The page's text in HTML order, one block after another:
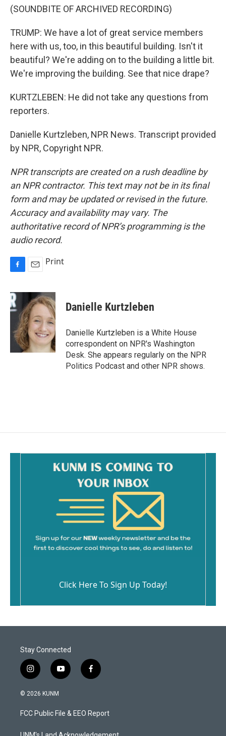
(SOUNDBITE OF ARCHIVED RECORDING)
TRUMP: We have a lot of great service members
here with us, too, in this beautiful building. Isn't it
beautiful? We're adding on to the building a little bit.
We're improving the building. See that nice drape?
KURTZLEBEN: He did not take any questions from
reporters.
Danielle Kurtzleben, NPR News. Transcript provided
by NPR, Copyright NPR.
NPR transcripts are created on a rush deadline by
an NPR contractor. This text may not be in its final
form and may be updated or revised in the future.
Accuracy and availability may vary. The
authoritative record of NPR’s programming is the
audio record.
c
e
b
o
k
a
i
l
Print
Danielle Kurtzleben
Danielle Kurtzleben is a White House
correspondent on NPR's Washington
Desk. She appears regularly on the NPR
Politics Podcast and other NPR shows.
Click Here To Sign Up Today!
Stay Connected
i
n
s
a
g
y
o
u
b
f
a
b
o
© 2026 KUNM
FCC Public File & EEO Report